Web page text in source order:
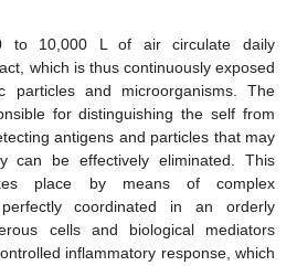
to 10,000 L of air circulate daily
which is thus continuously exposed
particles and microorganisms. The
for distinguishing the self from
antigens and particles that may
can be effectively eliminated. This
place by means of complex
coordinated in an orderly
cells and biological mediators
inflammatory response, which